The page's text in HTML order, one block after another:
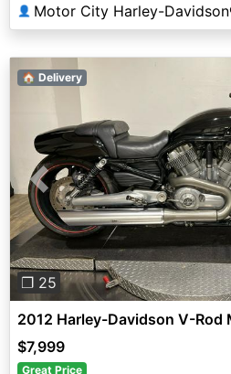
👤 Motor City Harley-
Previous
❐ 25
🏠 Delivery
2012 Harley-Davidson V-Rod
$7,999
Great Price